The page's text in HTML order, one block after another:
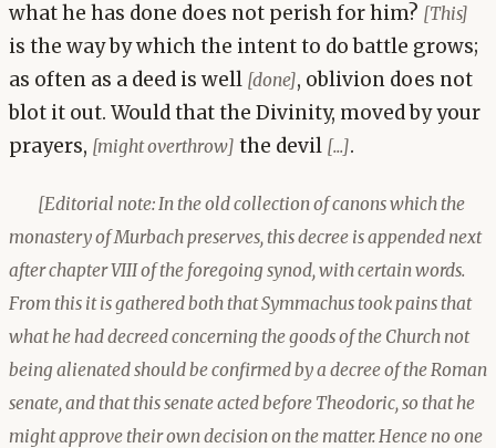
what he has done does not perish for him? [This]
is the way by which the intent to do battle grows;
as often as a deed is well [done], oblivion does not
blot it out. Would that the Divinity, moved by your
prayers, [might overthrow] the devil [...].
[Editorial note: In the old collection of canons which the
monastery of Murbach preserves, this decree is appended next
after chapter VIII of the foregoing synod, with certain words.
From this it is gathered both that Symmachus took pains that
what he had decreed concerning the goods of the Church not
being alienated should be confirmed by a decree of the Roman
senate, and that this senate acted before Theodoric, so that he
might approve their own decision on the matter. Hence no one